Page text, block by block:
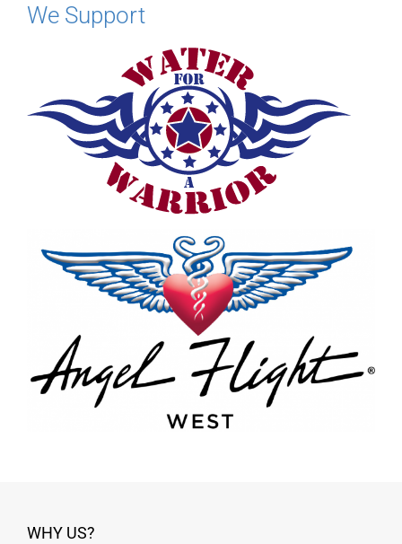
We Support
WHY US?